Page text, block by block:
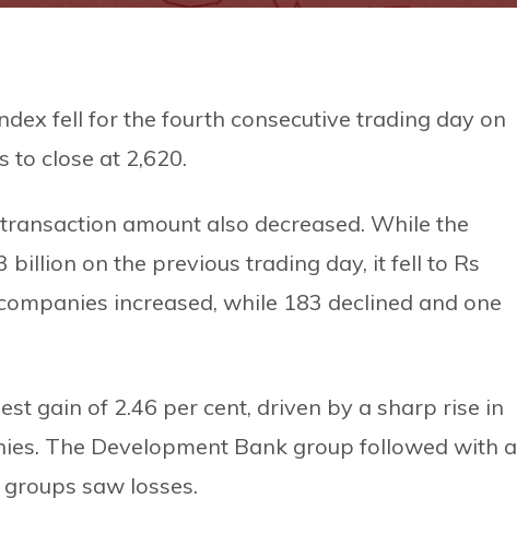
fell for the fourth consecutive trading day on
to close at 2,620.
amount also decreased. While the
billion on the previous trading day, it fell to Rs
increased, while 183 declined and one
gain of 2.46 per cent, driven by a sharp rise in
The Development Bank group followed with a
saw losses.